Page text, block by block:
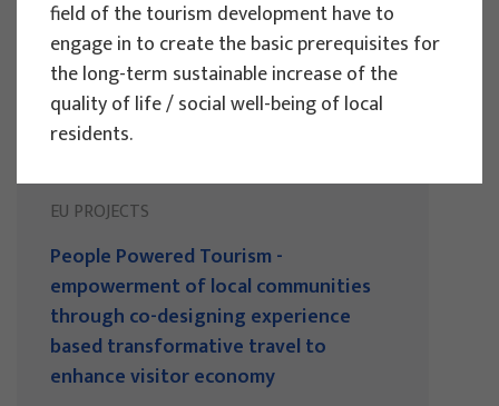
PHOTO:ILUSTRATIVNA FOTOGRAFIJA
Projects
EU PROJECTS
People Powered Tourism -
empowerment of local communities
through co-designing experience
based transformative travel to
enhance visitor economy
field of the tourism development have to
engage in to create the basic prerequisites for
the long-term sustainable increase of the
quality of life / social well-being of local
residents.